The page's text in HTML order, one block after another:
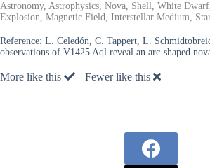
Astronomy, Astrophysics, Nova, Shell, White
Explosion, Magnetic Field, Interstellar Medium,
Reference: L. Celedón, C. Tappert, L.
observations of V1425 Aql reveal an arc-shaped
More like this Fewer like this